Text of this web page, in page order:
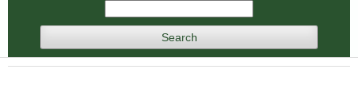
Search